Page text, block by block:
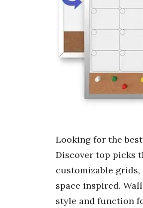
Looking for the
Discover top picks
customizable
space inspired.
style and function